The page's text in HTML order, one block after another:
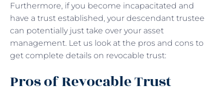
Furthermore, if you become incapacitated and
have a trust established, your descendant trustee
can potentially just take over your asset
management. Let us look at the pros and cons to
get complete details on revocable trust:
Pros of Revocable Trust